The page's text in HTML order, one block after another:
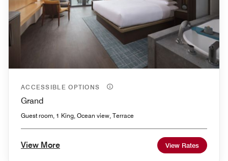
ACCESSIBLE OPTIONS
Grand
Guest room, 1 King, Ocean view, Terrace
View More View Rates